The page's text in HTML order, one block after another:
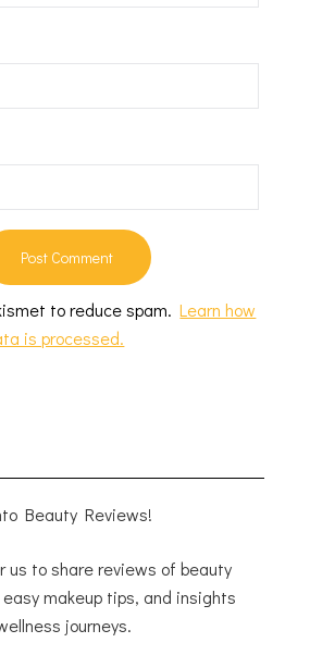
to reduce spam.Learn how
is processed.
Beauty Reviews!
us to share reviews of beauty
makeup tips, and insights
journeys.